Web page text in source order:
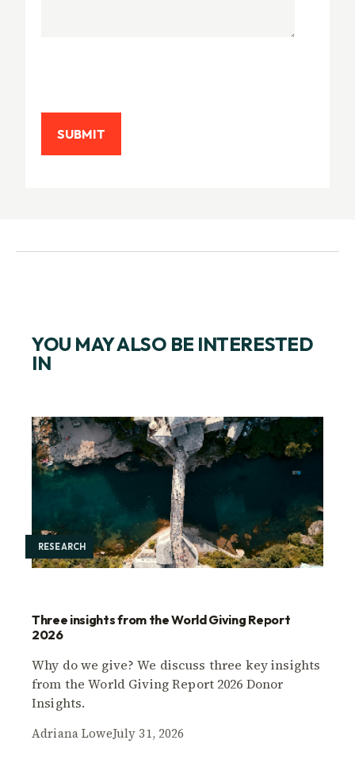
YOU MAY ALSO BE INTERESTED
IN
RESEARCH
Three insights from the World Giving Report
2026
Why do we give? We discuss three key insights
from the World Giving Report 2026 Donor
Insights.
Adriana LoweJuly 31, 2026